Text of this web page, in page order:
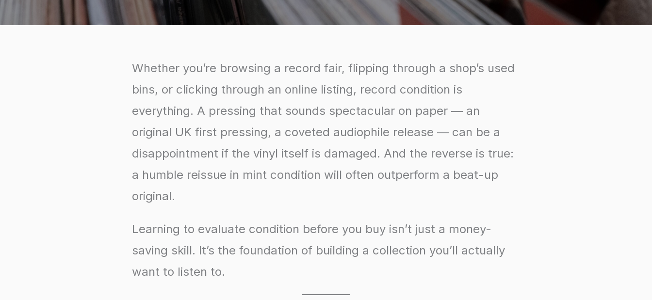
Whether you’re browsing a record fair, flipping through a shop’s used
bins, or clicking through an online listing, record condition is
everything. A pressing that sounds spectacular on paper — an
original UK first pressing, a coveted audiophile release — can be a
disappointment if the vinyl itself is damaged. And the reverse is true:
a humble reissue in mint condition will often outperform a beat-up
original.
Learning to evaluate condition before you buy isn’t just a money-
saving skill. It’s the foundation of building a collection you’ll actually
want to listen to.